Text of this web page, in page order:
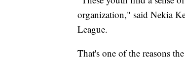
organization," said Nekia
League.
That's one of the reasons